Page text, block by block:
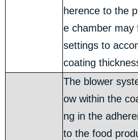
herence to the
e chamber may
settings to
coating
The blower
ow within the
ng in the
to the food